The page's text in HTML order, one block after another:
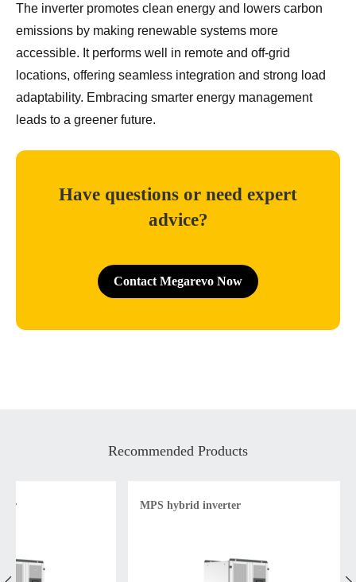
The inverter promotes clean energy and lowers carbon
emissions by making renewable systems more
accessible. It performs well in remote and off-grid
locations, offering seamless integration and strong load
adaptability. Embracing smarter energy management
leads to a greener future.
Have questions or need expert
advice?
Contact Megarevo Now
Recommended Products
MPS hybrid inverter